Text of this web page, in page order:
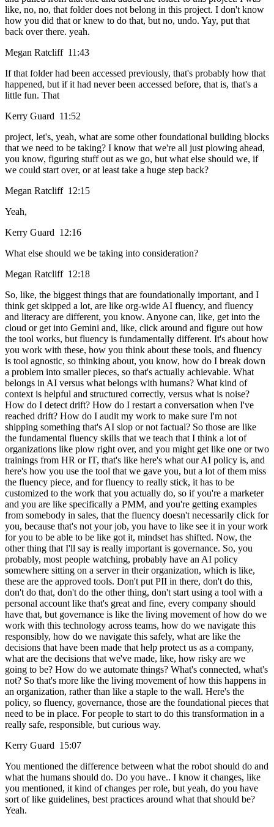
like, no, no, that folder does not belong in this project. I don't know
how you did that or knew to do that, but no, undo. Yay, put that
back over there. yeah.
Megan Ratcliff 11:43
If that folder had been accessed previously, that's probably how that
happened, but if it had never been accessed before, that is, that's a
little fun. That
Kerry Guard 11:52
project, let's, yeah, what are some other foundational building blocks
that we need to be taking? I know that we're all just plowing ahead,
you know, figuring stuff out as we go, but what else should we, if
we could start over, or at least take a huge step back?
Megan Ratcliff 12:15
Yeah,
Kerry Guard 12:16
What else should we be taking into consideration?
Megan Ratcliff 12:18
So, like, the biggest things that are foundationally important, and I
think get skipped a lot, are like org-wide AI fluency, and fluency
and literacy are different, you know. Anyone can, like, get into the
cloud or get into Gemini and, like, click around and figure out how
the tool works, but fluency is fundamentally different. It's about how
you work with these, how you think about these tools, and fluency
is tool agnostic, so thinking about, you know, how do I break down
a problem into smaller pieces, so that's actually achievable. What
belongs in AI versus what belongs with humans? What kind of
context is helpful and structured correctly, versus what is noise?
How do I detect drift? How do I restart a conversation when I've
reached drift? How do I audit my work to make sure I'm not
shipping something that's AI slop or not factual? So those are like
the fundamental fluency skills that we teach that I think a lot of
organizations like plow right over, and you might get like one or two
trainings from HR or IT, that's like here's what our AI policy is, and
here's how you use the tool that we gave you, but a lot of them miss
the fluency piece, and for fluency to really stick, it has to be
customized to the work that you actually do, so if you're a marketer
and you are like specifically a PMM, and you're getting examples
from somebody in sales, that the fluency doesn't necessarily click for
you, because that's not your job, you have to like see it in your work
for you to be able to be like got it, mindset has shifted. Now, the
other thing that I'll say is really important is governance. So, you
probably, most people watching, probably have an AI policy
somewhere sitting on a server in their organization, which is like,
these are the approved tools. Don't put PII in there, don't do this,
don't do that, don't do the other thing, don't start using a tool with a
personal account like that's great and fine, every company should
have that, but governance is like the living movement of how do we
work with this technology across teams, how do we navigate this
responsibly, how do we navigate this safely, what are like the
decisions that have been made that help protect us as a company,
what are the decisions that we've made, like, how risky are we
going to be? How do we automate things? What's connected, what's
not? So that's more like the living movement of how this happens in
an organization, rather than like a staple to the wall. Here's the
policy, so fluency, governance, those are the foundational pieces that
need to be in place. For people to start to do this transformation in a
really safe, responsible, but curious way.
Kerry Guard 15:07
You mentioned the difference between what the robot should do and
what the humans should do. Do you have.. I know it changes, like
you mentioned, it kind of changes per role, but yeah, do you have
sort of like guidelines, best practices around what that should be?
Yeah.